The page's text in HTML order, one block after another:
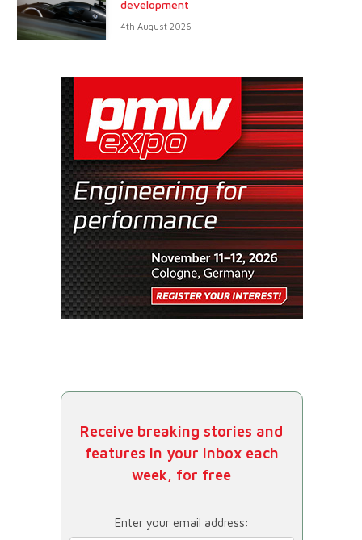
development
4th August 2026
Receive breaking stories and
features in your inbox each
week, for free
Enter your email address: